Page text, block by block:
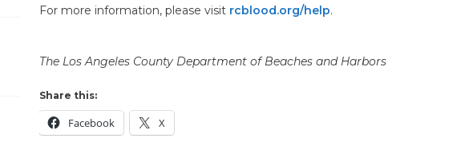
For more information, please visit rcblood.org/help.
The Los Angeles County Department of Beaches and Harbors
Share this:
Facebook X